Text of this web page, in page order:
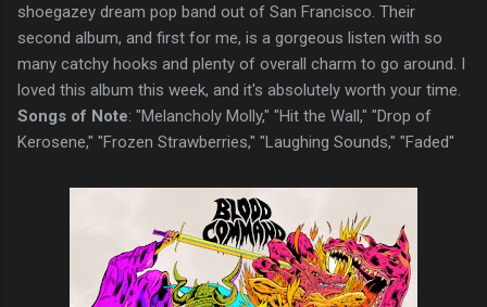
shoegazey dream pop band out of San Francisco. Their
second album, and first for me, is a gorgeous listen with so
many catchy hooks and plenty of overall charm to go around. I
loved this album this week, and it's absolutely worth your time.
Songs of Note: "Melancholy Molly," "Hit the Wall," "Drop of
Kerosene," "Frozen Strawberries," "Laughing Sounds," "Faded"